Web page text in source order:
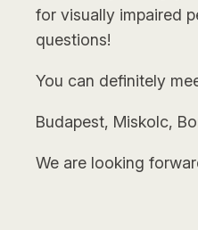
for visually impaired
questions!
You can definitely
Budapest, Miskolc,
We are looking